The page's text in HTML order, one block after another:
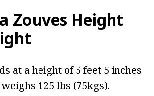
Zouves Height
at a height of 5 feet 5 inches
125 lbs (75kgs).